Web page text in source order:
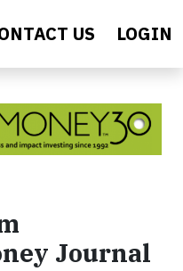
US LOGIN
Journal